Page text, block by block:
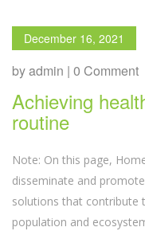
December 16, 2021
by admin | 0 Comment
Achieving
routine
Note: On this page,
disseminate and
solutions that contribute
population and